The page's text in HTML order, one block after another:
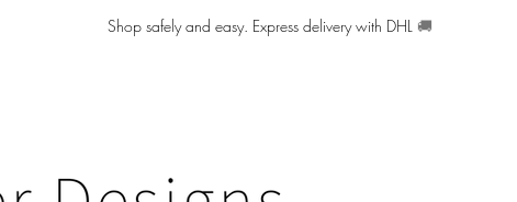
Shop safely and easy. Express delivery with DHL 🚚